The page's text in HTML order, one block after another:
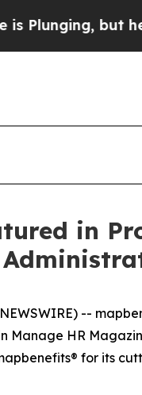
but he
in
-- map
Manage HR
benefits® for its